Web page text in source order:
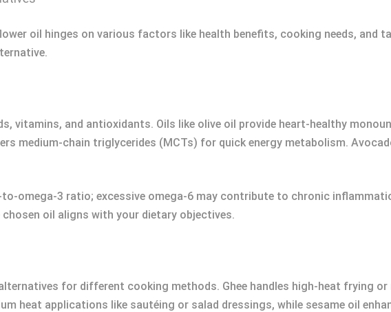
oil hinges on various factors like health benefits, cooking needs, and
vitamins, and antioxidants. Oils like olive oil provide heart-healthy
medium-chain triglycerides (MCTs) for quick energy metabolism.
omega-3 ratio; excessive omega-6 may contribute to chronic
oil aligns with your dietary objectives.
for different cooking methods. Ghee handles high-heat frying
heat applications like sautéing or salad dressings, while sesame oil